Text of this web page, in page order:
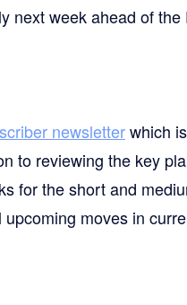
next week ahead of the
newsletterwhich
to reviewing the key
for the short and
moves in